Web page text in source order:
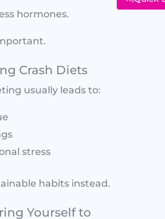
hormones.
Crash Diets
usually leads to:
stress
habits instead.
Yourself to